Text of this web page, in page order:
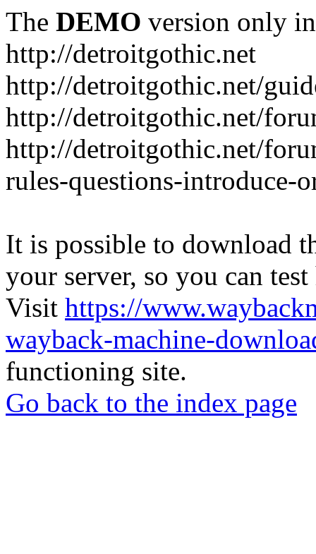
The DEMO version only
http://detroitgothic.net
http://detroitgothic.net/
http://detroitgothic.net/
http://detroitgothic.net/
rules-questions-introduce-
It is possible to download
your server, so you can
Visit https://
wayback-machine-
functioning site.
Go back to the index page